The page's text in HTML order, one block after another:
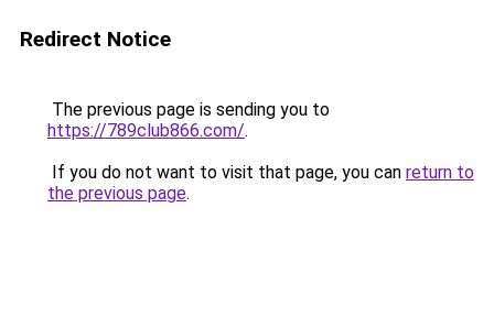
Redirect Notice
The previous page is sending you to
https://789club866.com/.
If you do not want to visit that page, you can return to
the previous page.